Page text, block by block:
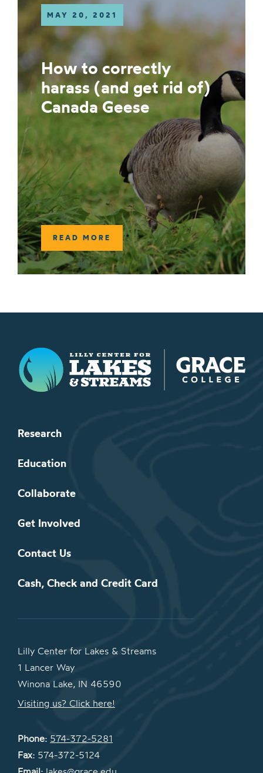
MAY 20, 2021
How to correctly
harass (and get rid of)
Canada Geese
READ MORE
Lilly Center for Lakes & Streams
Research
Education
Collaborate
Get Involved
Contact Us
Cash, Check and Credit Card
Lilly Center for Lakes & Streams
1 Lancer Way
Winona Lake, IN 46590
Visiting us? Click here!
Phone: 574-372-5281
Fax: 574-372-5124